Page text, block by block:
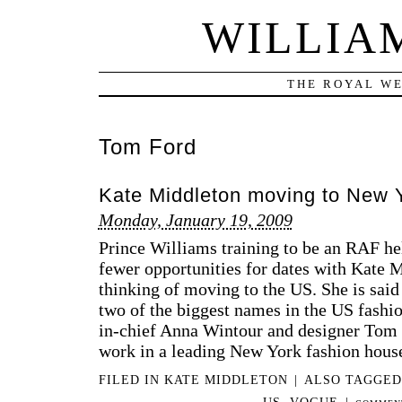
THE ROYAL
Tom Ford
Kate Middleton moving to New
Monday, January 19, 2009
Prince Williams training to be an RAF
fewer opportunities for dates with Kate
thinking of moving to the US. She is
two of the biggest names in the US
in­-chief Anna Wintour and designer
work in a leading New York fashion
FILED IN KATE MIDDLETON |
ALSO